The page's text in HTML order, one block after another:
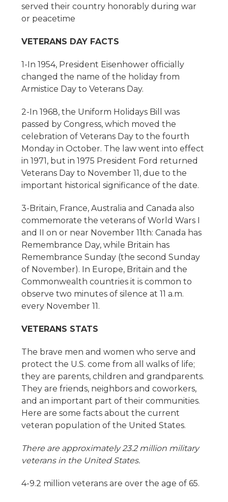
served their country honorably during war
or peacetime
VETERANS DAY FACTS
1-In 1954, President Eisenhower officially
changed the name of the holiday from
Armistice Day to Veterans Day.
2-In 1968, the Uniform Holidays Bill was
passed by Congress, which moved the
celebration of Veterans Day to the fourth
Monday in October. The law went into effect
in 1971, but in 1975 President Ford returned
Veterans Day to November 11, due to the
important historical significance of the date.
3-Britain, France, Australia and Canada also
commemorate the veterans of World Wars I
and II on or near November 11th: Canada has
Remembrance Day, while Britain has
Remembrance Sunday (the second Sunday
of November). In Europe, Britain and the
Commonwealth countries it is common to
observe two minutes of silence at 11 a.m.
every November 11.
VETERANS STATS
The brave men and women who serve and
protect the U.S. come from all walks of life;
they are parents, children and grandparents.
They are friends, neighbors and coworkers,
and an important part of their communities.
Here are some facts about the current
veteran population of the United States.
There are approximately 23.2 million military
veterans in the United States.
4-9.2 million veterans are over the age of 65.